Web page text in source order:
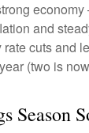
and
cuts and
(two is
Season